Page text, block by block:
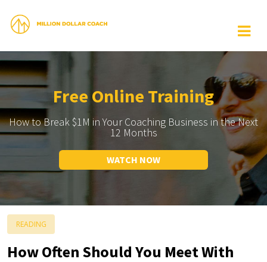
Free Online Training
How to Break $1M in Your Coaching Business in the Next
12 Months
WATCH NOW
READING
How Often Should You Meet With